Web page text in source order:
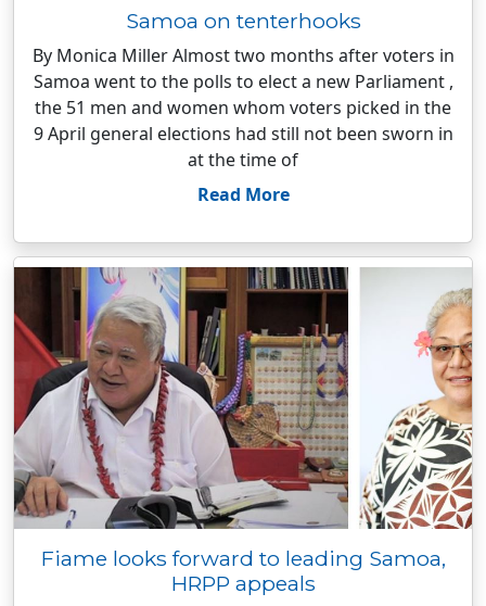
Samoa on tenterhooks
By Monica Miller Almost two months after voters in
Samoa went to the polls to elect a new Parliament ,
the 51 men and women whom voters picked in the
9 April general elections had still not been sworn in
at the time of
Read More
Fiame looks forward to leading Samoa,
HRPP appeals